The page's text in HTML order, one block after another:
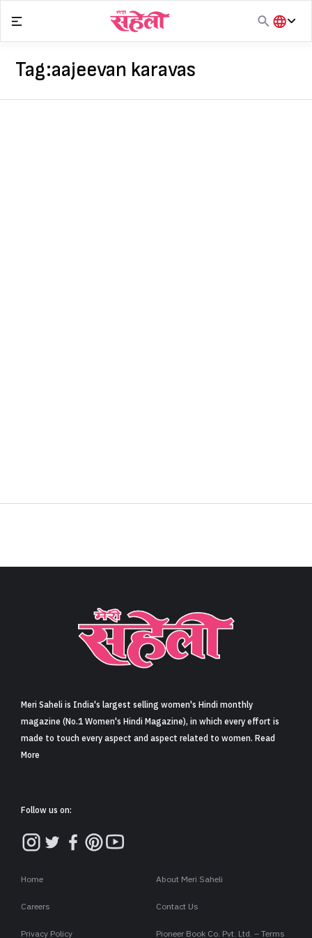
content
हिंदी
Tag:aajeevan karavas
Meri Saheli is India's largest selling women's Hindi monthly
magazine (No.1 Women's Hindi Magazine), in which every effort is
made to touch every aspect and aspect related to women. Read
More
Follow us on:
Home About Meri Saheli
Careers Contact Us
Privacy Policy Pioneer Book Co. Pvt. Ltd. – Terms